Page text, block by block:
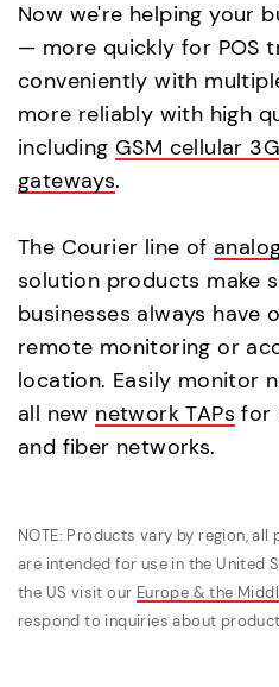
Now we're helping your
— more quickly for POS
conveniently with
more reliably with high
includingGSM cellular
gateways.
The Courier line of
solution products make
businesses always have
remote monitoring or
location. Easily monitor
all new network TAPs for
and fiber networks.
NOTE: Products vary by region,
are intended for use in the United
the US visit our Europe & the
respond to inquiries about